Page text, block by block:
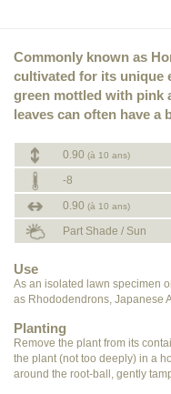
Commonly known as
cultivated for its unique
green mottled with pink
leaves can often have a
0.90 (à 10 ans)
-8
0.90 (à 10 ans)
Part Shade / Sun
Use
As an isolated lawn specimen
as Rhododendrons, Japanese
Planting
Remove the plant from its
the plant (not too deeply) in a
around the root-ball, gently